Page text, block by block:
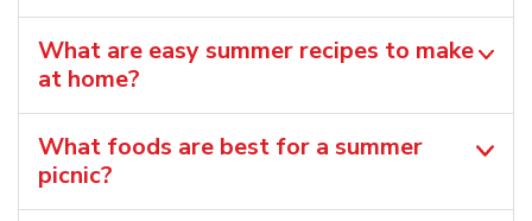
What are easy summer recipes to make
at home?
What foods are best for a summer
picnic?